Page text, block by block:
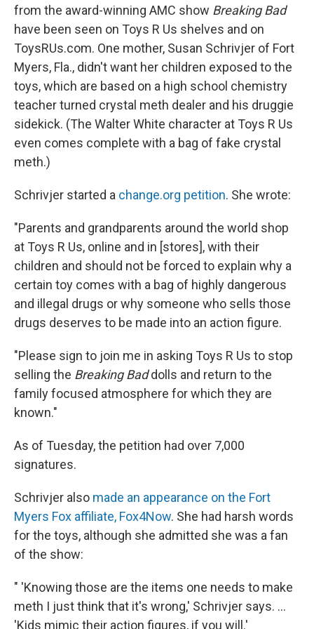
from the award-winning AMC show Breaking Bad
have been seen on Toys R Us shelves and on
ToysRUs.com. One mother, Susan Schrivjer of Fort
Myers, Fla., didn't want her children exposed to the
toys, which are based on a high school chemistry
teacher turned crystal meth dealer and his druggie
sidekick. (The Walter White character at Toys R Us
even comes complete with a bag of fake crystal
meth.)
Schrivjer started a change.org petition. She wrote:
"Parents and grandparents around the world shop
at Toys R Us, online and in [stores], with their
children and should not be forced to explain why a
certain toy comes with a bag of highly dangerous
and illegal drugs or why someone who sells those
drugs deserves to be made into an action figure.
"Please sign to join me in asking Toys R Us to stop
selling the Breaking Baddolls and return to the
family focused atmosphere for which they are
known."
As of Tuesday, the petition had over 7,000
signatures.
Schrivjer also made an appearance on the Fort
Myers Fox affiliate, Fox4Now. She had harsh words
for the toys, although she admitted she was a fan
of the show:
" 'Knowing those are the items one needs to make
meth I just think that it's wrong,' Schrivjer says. ...
'Kids mimic their action figures, if you will.'